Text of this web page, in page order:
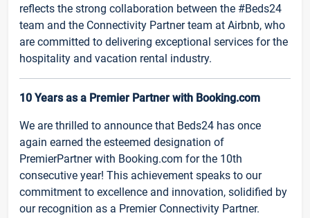
reflects the strong collaboration between the #Beds24
team and the Connectivity Partner team at Airbnb, who
are committed to delivering exceptional services for the
hospitality and vacation rental industry.
10 Years as a Premier Partner with Booking.com
We are thrilled to announce that Beds24 has once
again earned the esteemed designation of
PremierPartner with Booking.com for the 10th
consecutive year! This achievement speaks to our
commitment to excellence and innovation, solidified by
our recognition as a Premier Connectivity Partner.